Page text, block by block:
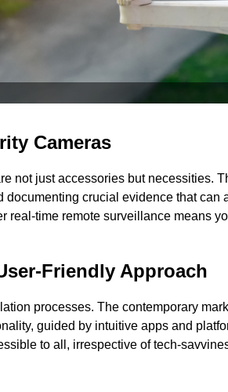
Cameras
not just accessories but necessities.
documenting crucial evidence that can
real-time remote surveillance means
Friendly Approach
processes. The contemporary
guided by intuitive apps and
to all, irrespective of tech-